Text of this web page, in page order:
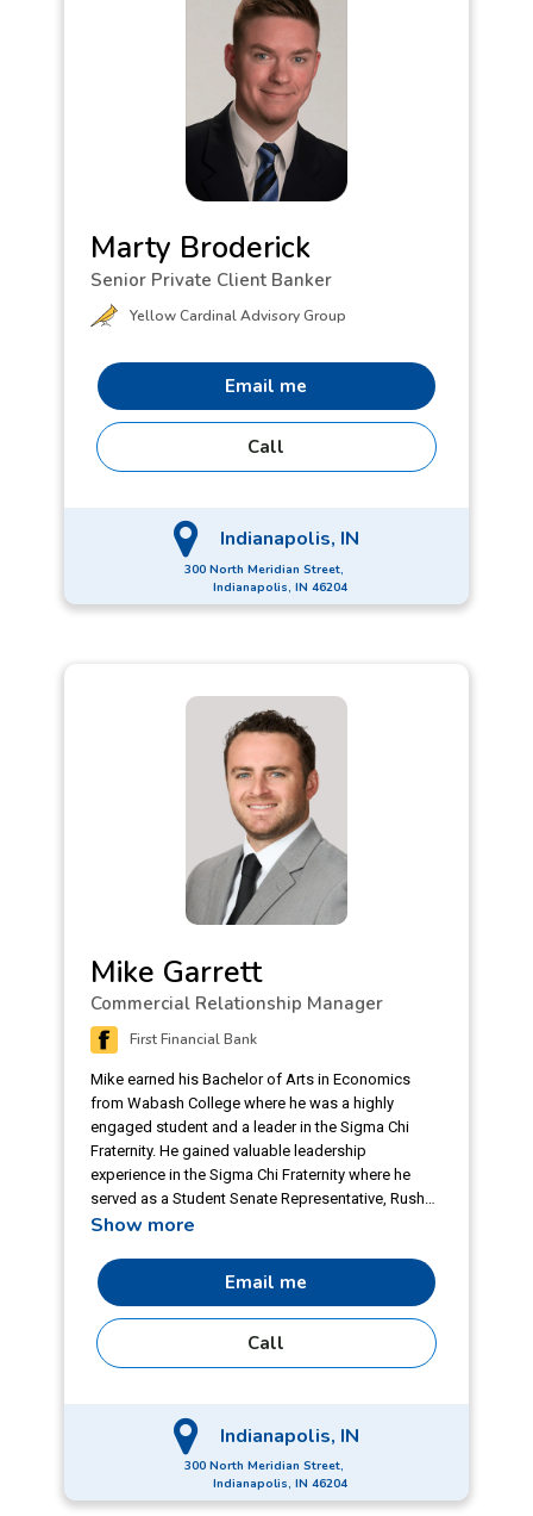
Goldendoodle, Penny.
Marty Broderick
Senior Private Client Banker
Yellow Cardinal Advisory Group
Email me
Call
Indianapolis, IN
300 North Meridian Street,
Indianapolis, IN 46204
Mike Garrett
Commercial Relationship Manager
First Financial Bank
Mike earned his Bachelor of Arts in Economics
from Wabash College where he was a highly
engaged student and a leader in the Sigma Chi
Fraternity. He gained valuable leadership
experience in the Sigma Chi Fraternity where he
served as a Student Senate Representative, Rush
Chairman, Treasurer, and Annotator. He also
Society, played on the football team, and
participated in W.A.R. Council and the campus
TEDx project. Living the company value of being
proudly local, Mike enjoys giving back to his
community, particularly when sharing his love for
Football League.
Show more
Email me
Call
Indianapolis, IN
300 North Meridian Street,
Indianapolis, IN 46204